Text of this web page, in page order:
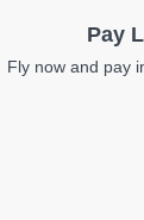
Pay
Fly now and pay